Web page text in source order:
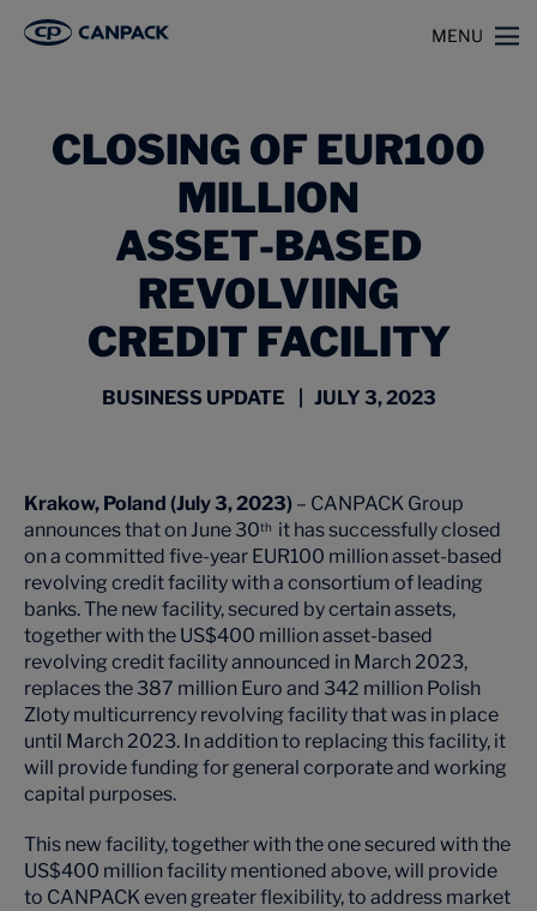
MENU
CLOSING OF EUR100 MILLION ASSET‑BASED REVOLVIING CREDIT FACILITY
CLOSING OF EUR100
MILLION
ASSET‑BASED
REVOLVIING
CREDIT FACILITY
BUSINESS UPDATE | JULY 3, 2023
Krakow, Poland (July 3, 2023) – CANPACK Group
announces that on June 30th
it has successfully closed
on a committed five-year EUR100 million asset-based
revolving credit facility with a consortium of leading
banks. The new facility, secured by certain assets,
together with the US$400 million asset-based
revolving credit facility announced in March 2023,
replaces the 387 million Euro and 342 million Polish
Zloty multicurrency revolving facility that was in place
until March 2023. In addition to replacing this facility, it
will provide funding for general corporate and working
capital purposes.
This new facility, together with the one secured with the
US$400 million facility mentioned above, will provide
to CANPACK even greater flexibility, to address market